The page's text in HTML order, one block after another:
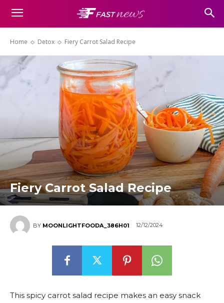
Home Detox Fiery Carrot Salad Recipe
Fiery Carrot Salad Recipe
BY MOONLIGHTFOODA_386H01 12/12/2024
This spicy carrot salad recipe makes an easy snack